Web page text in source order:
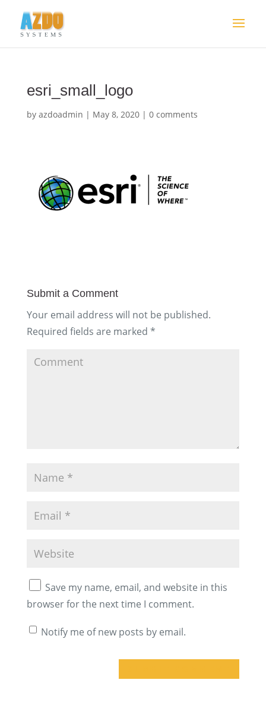
esri_small_logo
by azdoadmin | May 8, 2020| 0 comments
Submit a Comment
Your email address will not be published.
Required fields are marked *
Save my name, email, and website in this
browser for the next time I comment.
Notify me of new posts by email.